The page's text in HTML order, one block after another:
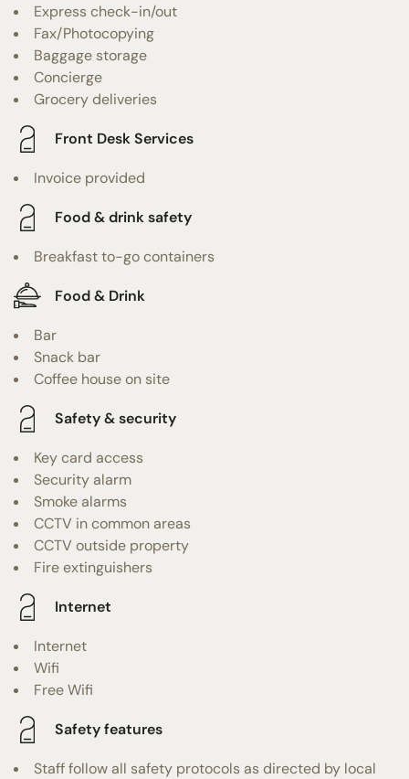
Express check-in/out
Fax/Photocopying
Baggage storage
Concierge
Grocery deliveries
Front Desk Services
Invoice provided
Food & drink safety
Breakfast to-go containers
Food & Drink
Bar
Snack bar
Coffee house on site
Safety & security
Key card access
Security alarm
Smoke alarms
CCTV in common areas
CCTV outside property
Fire extinguishers
Internet
Internet
Wifi
Free Wifi
Safety features
Staff follow all safety protocols as directed by local